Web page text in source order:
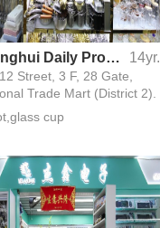
Yiwu Jinghui Daily Products Factory 14yr.
Street, 3 F, 28 Gate,
Trade Mart (District 2).
cup